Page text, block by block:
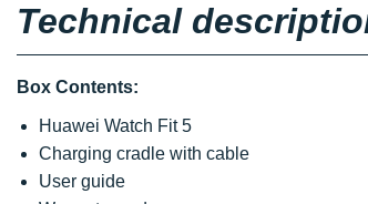
Technical
Box Contents:
Huawei Watch Fit 5
Charging cradle with cable
User guide